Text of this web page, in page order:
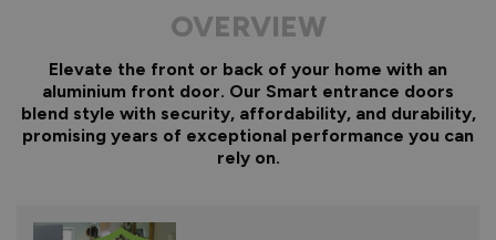
OVERVIEW
Elevate the front or back of your home with an
aluminium front door. Our Smart entrance doors
blend style with security, affordability, and durability,
promising years of exceptional performance you can
rely on.